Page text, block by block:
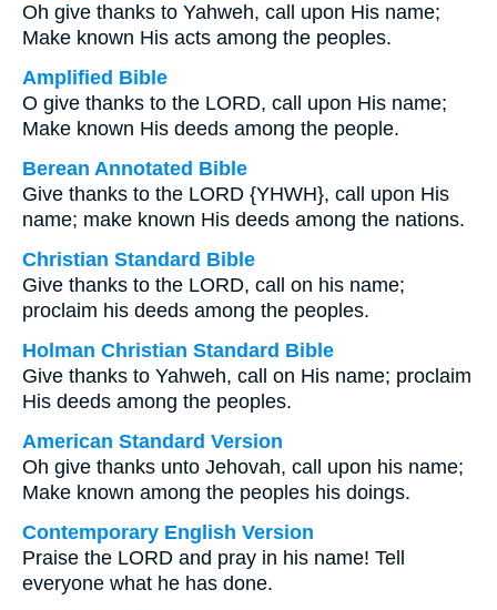
Oh give thanks to Yahweh, call upon His name;
Make known His acts among the peoples.
Amplified Bible
O give thanks to the LORD, call upon His name;
Make known His deeds among the people.
Berean Annotated Bible
Give thanks to the LORD {YHWH}, call upon His
name; make known His deeds among the nations.
Christian Standard Bible
Give thanks to the LORD, call on his name;
proclaim his deeds among the peoples.
Holman Christian Standard Bible
Give thanks to Yahweh, call on His name; proclaim
His deeds among the peoples.
American Standard Version
Oh give thanks unto Jehovah, call upon his name;
Make known among the peoples his doings.
Contemporary English Version
Praise the LORD and pray in his name! Tell
everyone what he has done.